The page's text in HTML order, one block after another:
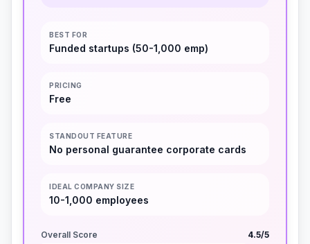
BEST FOR
Funded startups (50-1,000 emp)
PRICING
Free
STANDOUT FEATURE
No personal guarantee corporate cards
IDEAL COMPANY SIZE
10-1,000 employees
Overall Score 4.5/5